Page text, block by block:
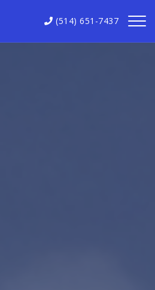
(514) 651-7437